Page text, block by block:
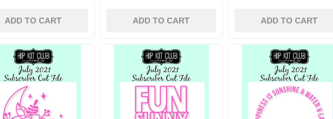
ADD TO CART ADD TO CART ADD TO CART